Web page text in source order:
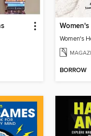
Women's
BORROW